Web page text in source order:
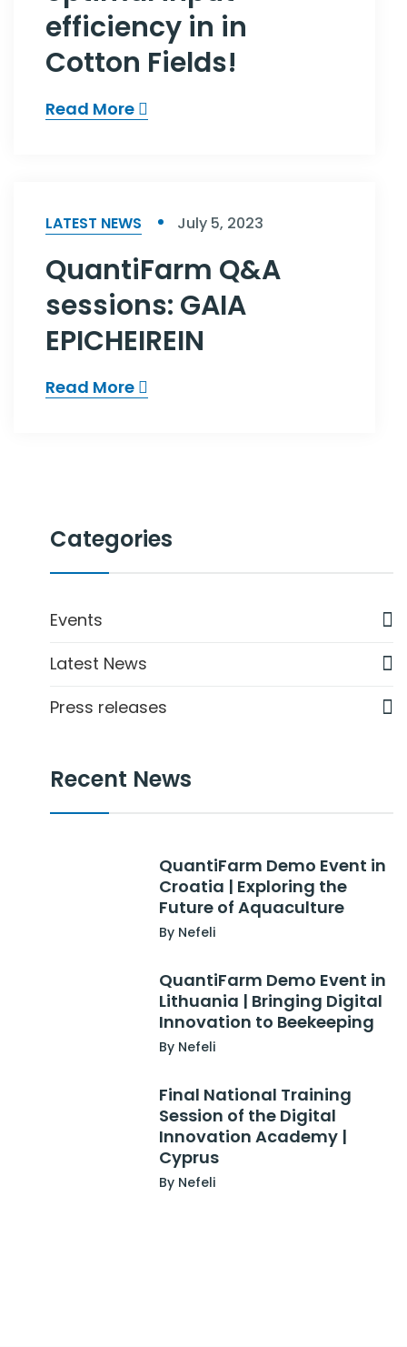
efficiency in in
Cotton Fields!
Read More
LATEST NEWS July 5, 2023
QuantiFarm Q&A
sessions: GAIA
EPICHEIREIN
Read More
Categories
Events
Latest News
Press releases
Recent News
QuantiFarm Demo Event in
Croatia | Exploring the
Future of Aquaculture
By Nefeli
QuantiFarm Demo Event in
Lithuania | Bringing Digital
Innovation to Beekeeping
By Nefeli
Final National Training
Session of the Digital
Innovation Academy |
Cyprus
By Nefeli